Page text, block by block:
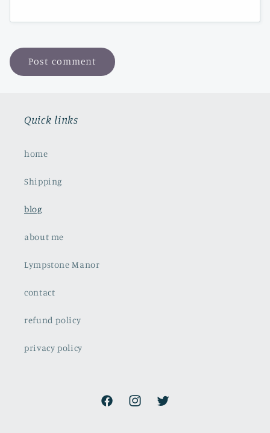
Quick links
home
Shipping
blog
about me
Lympstone Manor
contact
refund policy
privacy policy
FacebookInstagramTwitter